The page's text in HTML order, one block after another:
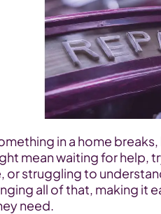
in a home
mean waiting for help,
or struggling to
all of that, making it
need.